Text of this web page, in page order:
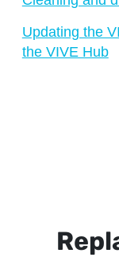
Updating the
the VIVE Hub